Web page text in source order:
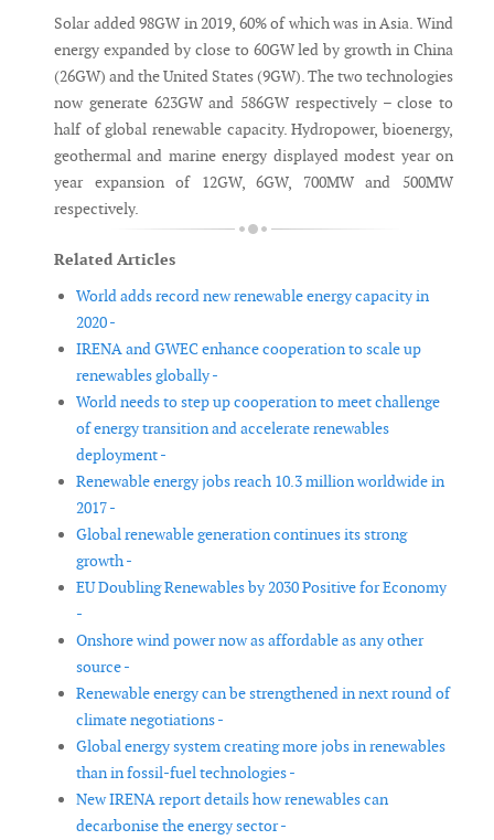
Solar added 98GW in 2019, 60% of which was in Asia. Wind
energy expanded by close to 60GW led by growth in China
(26GW) and the United States (9GW). The two technologies
now generate 623GW and 586GW respectively – close to
half of global renewable capacity. Hydropower, bioenergy,
geothermal and marine energy displayed modest year on
year expansion of 12GW, 6GW, 700MW and 500MW
respectively.
Related Articles
World adds record new renewable energy capacity in
2020 -
IRENA and GWEC enhance cooperation to scale up
renewables globally -
World needs to step up cooperation to meet challenge
of energy transition and accelerate renewables
deployment -
Renewable energy jobs reach 10.3 million worldwide in
2017 -
Global renewable generation continues its strong
growth -
EU Doubling Renewables by 2030 Positive for Economy
-
Onshore wind power now as affordable as any other
source -
Renewable energy can be strengthened in next round of
climate negotiations -
Global energy system creating more jobs in renewables
than in fossil-fuel technologies -
New IRENA report details how renewables can
decarbonise the energy sector -